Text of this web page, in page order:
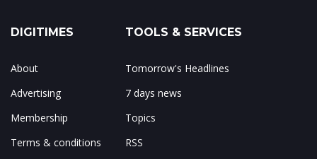
DIGITIMES
About
Advertising
Membership
Terms & conditions
TOOLS & SERVICES
Tomorrow's Headlines
7 days news
Topics
RSS